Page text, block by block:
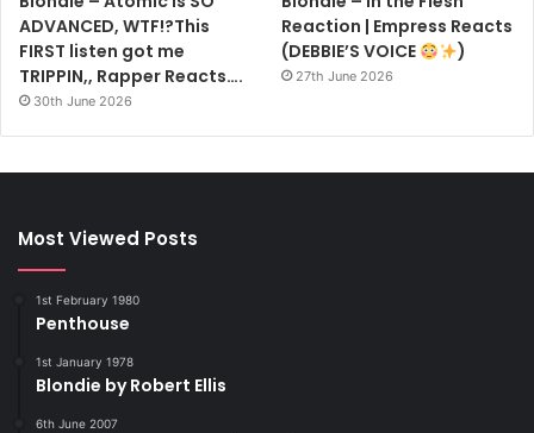
ADVANCED, WTF!?This
FIRST listen got me
TRIPPIN,, Rapper Reacts….
30th June 2026
Reaction | Empress Reacts
(DEBBIE’S VOICE
)
27th June 2026
Most Viewed Posts
1st February 1980
Penthouse
1st January 1978
Blondie by Robert Ellis
6th June 2007